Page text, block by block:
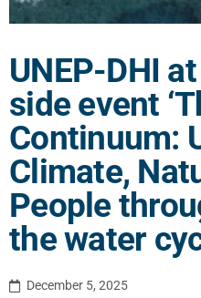
UNEP-DHI at
side event
Continuum:
Climate,
People
the water
December 5, 2025